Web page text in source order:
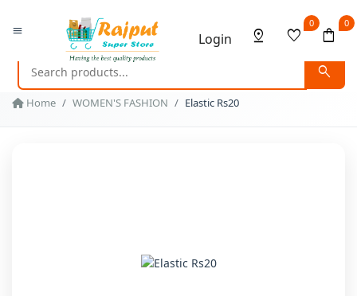
menu Login pin_drop favorite
0
shopping_bag
0
search
Home WOMEN'S FASHION Elastic Rs20